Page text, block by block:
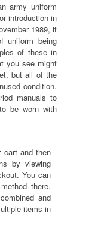
army uniform
introduction in
1989, it
uniform being
of these in
you see might
but all of the
condition.
manuals to
be worn with
cart and then
by viewing
You can
there.
and
items in